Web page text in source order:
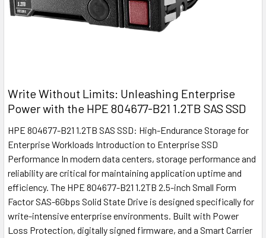
Write Without Limits: Unleashing Enterprise
Power with the HPE 804677-B21 1.2TB SAS SSD
HPE 804677-B21 1.2TB SAS SSD: High-Endurance Storage for
Enterprise Workloads Introduction to Enterprise SSD
Performance In modern data centers, storage performance and
reliability are critical for maintaining application uptime and
efficiency. The HPE 804677-B21 1.2TB 2.5-inch Small Form
Factor SAS-6Gbps Solid State Drive is designed specifically for
write-intensive enterprise environments. Built with Power
Loss Protection, digitally signed firmware, and a Smart Carrier